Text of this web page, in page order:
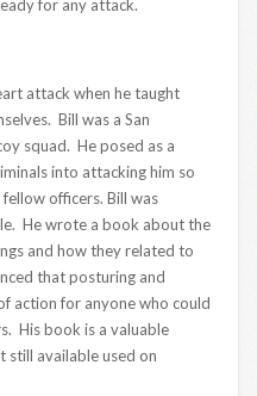
for any attack.
attack when he taught
Bill was a San
squad. He posed as a
into attacking him so
officers. Bill was
He wrote a book about the
and how they related to
that posturing and
action for anyone who could
His book is a valuable
available used on